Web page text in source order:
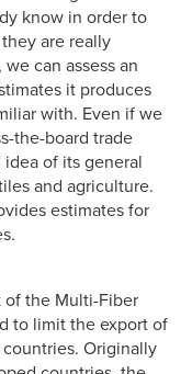
know in order to
are really
can assess an
it produces
with. Even if we
the-board trade
of its general
and agriculture.
estimates for
of the Multi-Fiber
to limit the export of
Originally